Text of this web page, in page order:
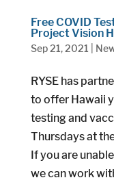
Free COVID
Project Vision
Sep 21, 2021
RYSE has
to offer Hawaii
testing and
Thursdays at
If you are
we can work